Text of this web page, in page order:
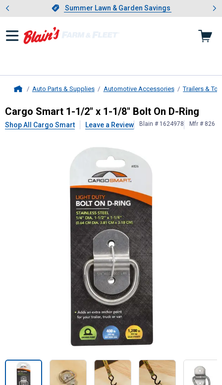
Slide 1 of 4.Summer Lawn & Garden Savings
Summer Lawn & Garden Savings
Showing slide 1 of 4: Summer
Auto Parts & Supplies Automotive Accessories Trailers &
Cargo Smart1-1/2" x 1-1/8" Bolt
Cargo Smart 1-1/2" x 1-1/8" Bolt On D-Ring
Shop All Cargo Smart Leave a Review Blain # 1624978 Mfr # 826